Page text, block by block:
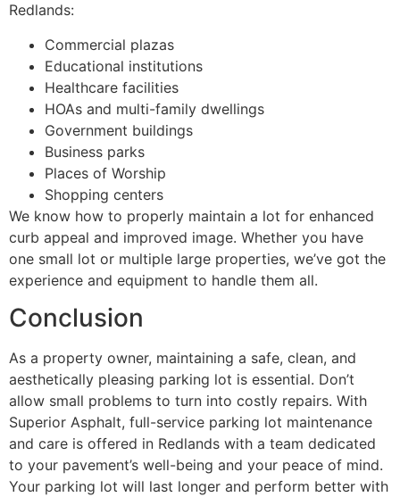
Redlands:
Commercial plazas
Educational institutions
Healthcare facilities
HOAs and multi-family dwellings
Government buildings
Business parks
Places of Worship
Shopping centers
We know how to properly maintain a lot for enhanced
curb appeal and improved image. Whether you have
one small lot or multiple large properties, we’ve got the
experience and equipment to handle them all.
Conclusion
As a property owner, maintaining a safe, clean, and
aesthetically pleasing parking lot is essential. Don’t
allow small problems to turn into costly repairs. With
Superior Asphalt, full-service parking lot maintenance
and care is offered in Redlands with a team dedicated
to your pavement’s well-being and your peace of mind.
Your parking lot will last longer and perform better with